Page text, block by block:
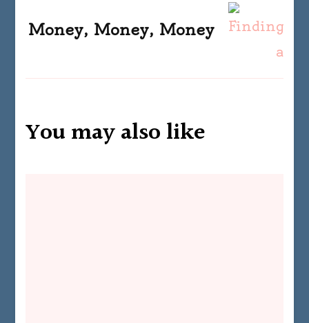
Money, Money, Money
You may also like